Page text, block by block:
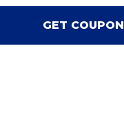
GET COUPON